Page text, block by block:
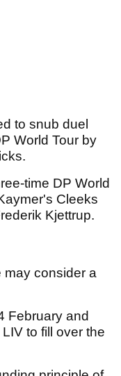
to snub duel
World Tour by
time DP World
Cleeks
Kjettrup.
may consider a
February and
to fill over the